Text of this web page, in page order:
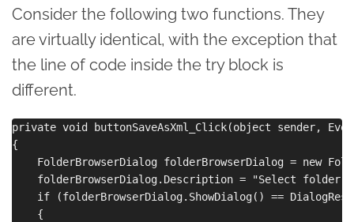
Consider the following two functions. They
are virtually identical, with the exception that
the line of code inside the try block is
different.
private void buttonSaveAsXml_Click(object sender,
{
FolderBrowserDialog folderBrowserDialog = new
folderBrowserDialog.Description = "Select folder
if (folderBrowserDialog.ShowDialog() ==
    {